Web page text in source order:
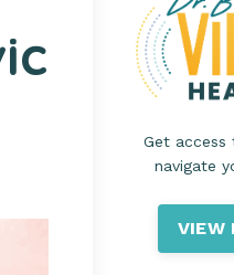
Get
navigate
VIEW